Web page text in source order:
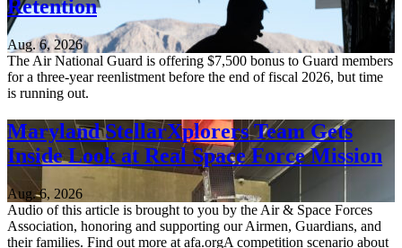
Retention
Aug. 6, 2026
The Air National Guard is offering $7,500 bonus to Guard members
for a three-year reenlistment before the end of fiscal 2026, but time
is running out.
Maryland StellarXplorers Team Gets
Inside Look at Real Space Force Mission
Aug. 6, 2026
Audio of this article is brought to you by the Air & Space Forces
Association, honoring and supporting our Airmen, Guardians, and
their families. Find out more at afa.orgA competition scenario about